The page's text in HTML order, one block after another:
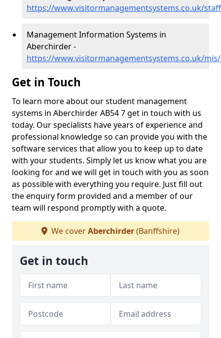
https://www.visitormanagementsystems.co.uk/
Management Information Systems in
Aberchirder -
https://www.visitormanagementsystems.co.uk/
Get in Touch
To learn more about our student management
systems in Aberchirder AB54 7 get in touch with us
today. Our specialists have years of experience and
professional knowledge so can provide you with the
software services that allow you to keep up to date
with your students. Simply let us know what you are
looking for and we will get in touch with you as soon
as possible with everything you require. Just fill out
the enquiry form provided and a member of our
team will respond promptly with a quote.
We coverAberchirder(Banffshire)
Get in touch